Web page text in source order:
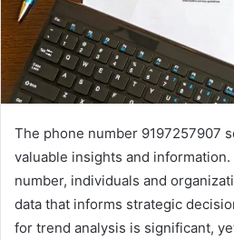
The phone number 9197257907
valuable insights and
number, individuals and
data that informs strategic
for trend analysis is significant,